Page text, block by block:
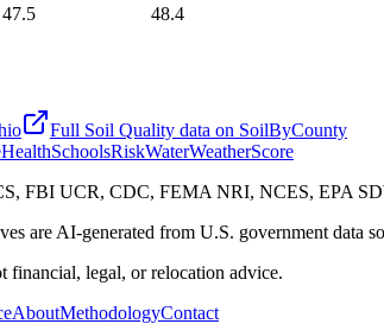
47.5 48.4
Full Soil Quality data on SoilByCounty
HealthSchoolsRiskWaterWeatherScore
FBI UCR, CDC, FEMA NRI, NCES, EPA
are AI-generated from U.S. government data
financial, legal, or relocation advice.
AboutMethodologyContact